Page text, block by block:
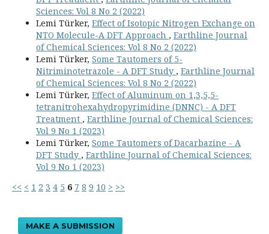
Sciences: Vol 8 No 2 (2022)
Lemi Türker, Effect of Isotopic Nitrogen Exchange on
NTO Molecule-A DFT Approach , Earthline Journal
of Chemical Sciences: Vol 8 No 2 (2022)
Lemi Türker, Some Tautomers of 5-
Nitriminotetrazole - A DFT Study , Earthline Journal
of Chemical Sciences: Vol 8 No 2 (2022)
Lemi Türker, Effect of Aluminum on 1,3,5,5-
tetranitrohexahydropyrimidine (DNNC) - A DFT
Treatment , Earthline Journal of Chemical Sciences:
Vol 9 No 1 (2023)
Lemi Türker, Some Tautomers of Dacarbazine - A
DFT Study , Earthline Journal of Chemical Sciences:
Vol 9 No 1 (2023)
<< < 1 2 3 4 5 6 7 8 9 10 > >>
MAKE A SUBMISSION